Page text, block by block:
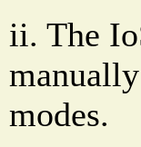
ii. The
modes.